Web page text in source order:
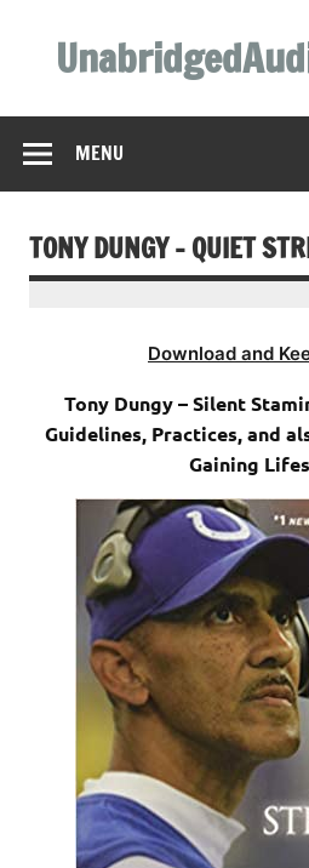
content
MENU
TONY DUNGY – QUIET
Download and
Tony Dungy – Silent
Guidelines, Practices, and
Gaining